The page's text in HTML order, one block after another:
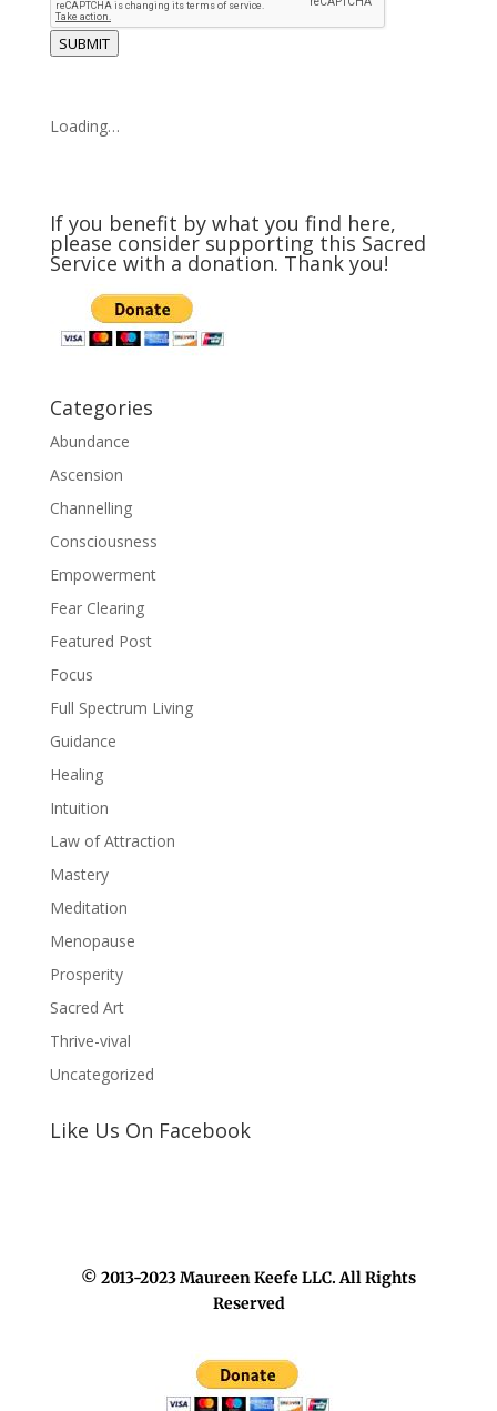
SUBMIT
Loading…
If you benefit by what you find here,
please consider supporting this Sacred
Service with a donation. Thank you!
Categories
Abundance
Ascension
Channelling
Consciousness
Empowerment
Fear Clearing
Featured Post
Focus
Full Spectrum Living
Guidance
Healing
Intuition
Law of Attraction
Mastery
Meditation
Menopause
Prosperity
Sacred Art
Thrive-vival
Uncategorized
Like Us On Facebook
© 2013-2023 Maureen Keefe LLC. All Rights
Reserved